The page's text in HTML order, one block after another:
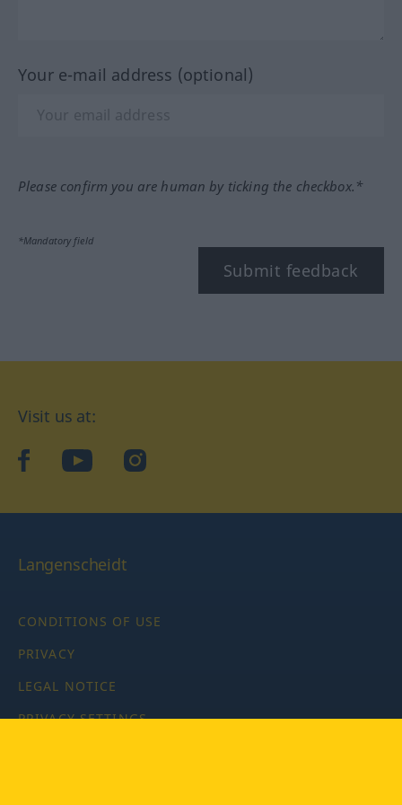
Your e-mail address (optional)
Please confirm you are human by ticking the checkbox.*
*Mandatory field
Submit feedback
Visit us at:
facebookYouTubeInstagram
Langenscheidt
CONDITIONS OF USE
PRIVACY
LEGAL NOTICE
PRIVACY SETTINGS